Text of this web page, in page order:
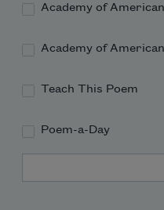
Academy of
Academy of
Teach This Poem
Poem-a-Day